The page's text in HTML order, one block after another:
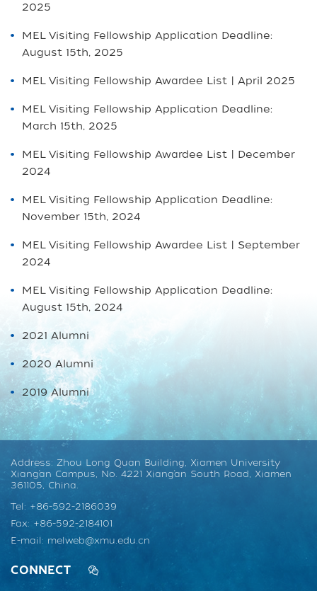
2025
MEL Visiting Fellowship Application Deadline:
August 15th, 2025
MEL Visiting Fellowship Awardee List | April 2025
MEL Visiting Fellowship Application Deadline:
March 15th, 2025
MEL Visiting Fellowship Awardee List | December
2024
MEL Visiting Fellowship Application Deadline:
November 15th, 2024
MEL Visiting Fellowship Awardee List | September
2024
MEL Visiting Fellowship Application Deadline:
August 15th, 2024
2021 Alumni
2020 Alumni
2019 Alumni
Address: Zhou Long Quan Building, Xiamen University
Xiang’an Campus, No. 4221 Xiang’an South Road, Xiamen
361105, China.
Tel: +86-592-2186039
Fax: +86-592-2184101
E-mail: melweb@xmu.edu.cn
CONNECT